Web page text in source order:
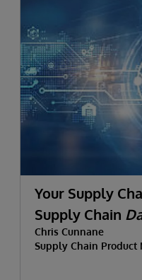
Your Supply
Supply Chain
Chris Cunnane
Supply Chain